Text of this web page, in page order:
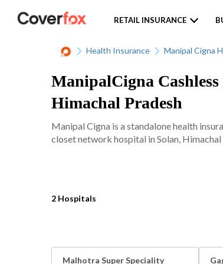
RETAIL INSURANCE
Health Insurance Manipal Cigna
ManipalCigna
Himachal Pradesh
Manipal Cigna is a standalone health
closet network hospital in Solan,
2 Hospitals
Malhotra Super Speciality